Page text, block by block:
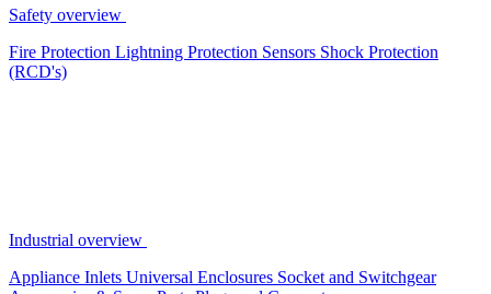
Safety overview
Fire Protection Lightning Protection Sensors Shock Protection
(RCD's)
Industrial overview
Appliance Inlets Universal Enclosures Socket and Switchgear